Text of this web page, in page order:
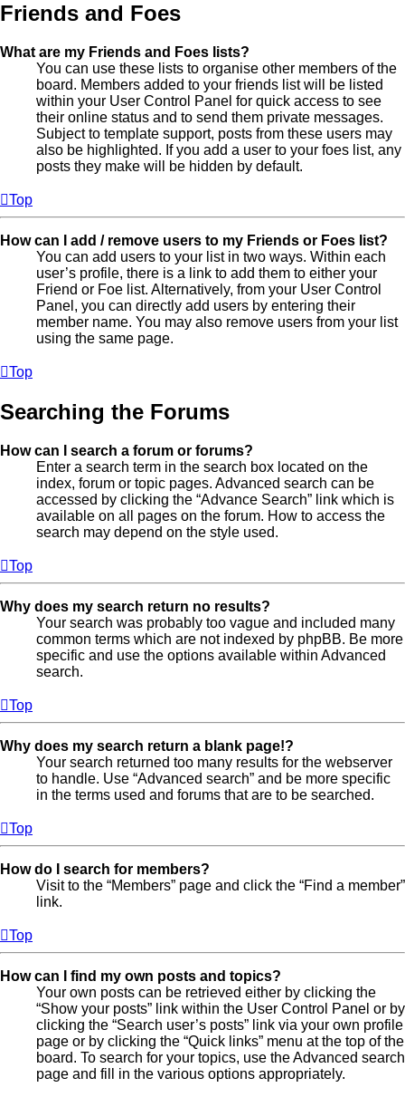
Friends and Foes
What are my Friends and Foes lists?
You can use these lists to organise other members of the
board. Members added to your friends list will be listed
within your User Control Panel for quick access to see
their online status and to send them private messages.
Subject to template support, posts from these users may
also be highlighted. If you add a user to your foes list, any
posts they make will be hidden by default.
Top
How can I add / remove users to my Friends or Foes list?
You can add users to your list in two ways. Within each
user’s profile, there is a link to add them to either your
Friend or Foe list. Alternatively, from your User Control
Panel, you can directly add users by entering their
member name. You may also remove users from your list
using the same page.
Top
Searching the Forums
How can I search a forum or forums?
Enter a search term in the search box located on the
index, forum or topic pages. Advanced search can be
accessed by clicking the “Advance Search” link which is
available on all pages on the forum. How to access the
search may depend on the style used.
Top
Why does my search return no results?
Your search was probably too vague and included many
common terms which are not indexed by phpBB. Be more
specific and use the options available within Advanced
search.
Top
Why does my search return a blank page!?
Your search returned too many results for the webserver
to handle. Use “Advanced search” and be more specific
in the terms used and forums that are to be searched.
Top
How do I search for members?
Visit to the “Members” page and click the “Find a member”
link.
Top
How can I find my own posts and topics?
Your own posts can be retrieved either by clicking the
“Show your posts” link within the User Control Panel or by
clicking the “Search user’s posts” link via your own profile
page or by clicking the “Quick links” menu at the top of the
board. To search for your topics, use the Advanced search
page and fill in the various options appropriately.